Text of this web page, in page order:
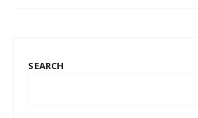
SEARCH